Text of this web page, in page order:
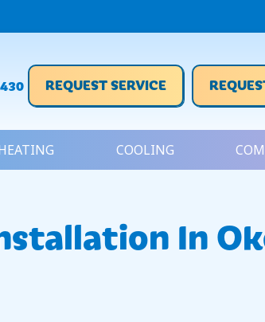
REQUEST SERVICE
COOLING
In